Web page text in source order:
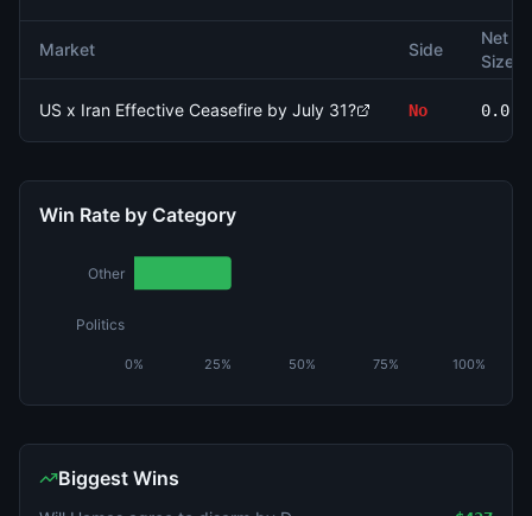
Market Side
Net
Size
US x Iran Effective Ceasefire by July 31? No 0.0
Win Rate by Category
0% 25% 50% 75% 100%
Other
Politics
Biggest Wins